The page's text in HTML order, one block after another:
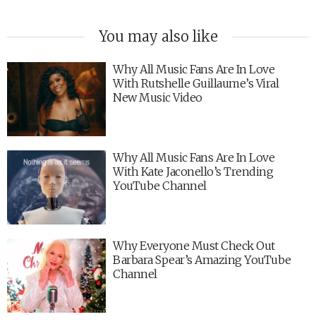
You may also like
Why All Music Fans Are In Love
With Rutshelle Guillaume’s Viral
New Music Video
Why All Music Fans Are In Love
With Kate Jaconello’s Trending
YouTube Channel
Why Everyone Must Check Out
Barbara Spear’s Amazing YouTube
Channel